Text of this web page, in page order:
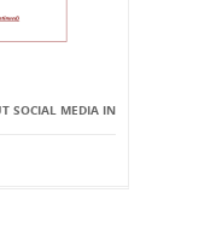
SOCIAL MEDIA IN